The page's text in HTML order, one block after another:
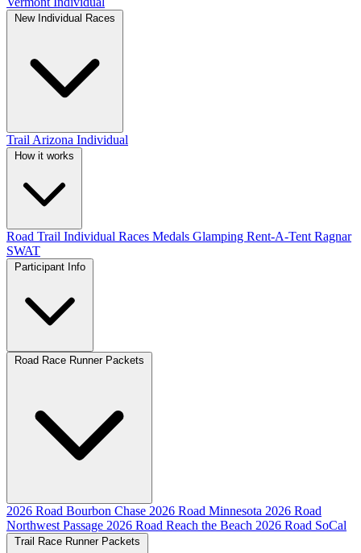
Trail Arizona Individual
Road Trail Individual Races Medals Glamping Rent-A-Tent Ragnar
SWAT
2026 Road Bourbon Chase 2026 Road Minnesota 2026 Road
Northwest Passage 2026 Road Reach the Beach 2026 Road SoCal